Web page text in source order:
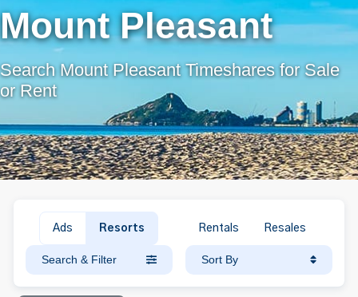
Mount Pleasant
Search Mount Pleasant Timeshares for Sale
or Rent
Ads Resorts Rentals Resales
Search & Filter Sort By